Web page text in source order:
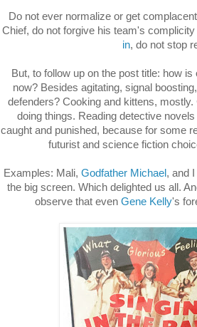
Do not ever normalize or get
Chief, do not forgive his team's
in, do not stop
But, to follow up on the post title: how
now? Besides agitating, signal
defenders? Cooking and kittens,
doing things. Reading detective
caught and punished, because for some
futurist and science fiction
Examples: Mali, Godfather Michael , and
the big screen. Which delighted us all.
observe that evenGene Kelly's